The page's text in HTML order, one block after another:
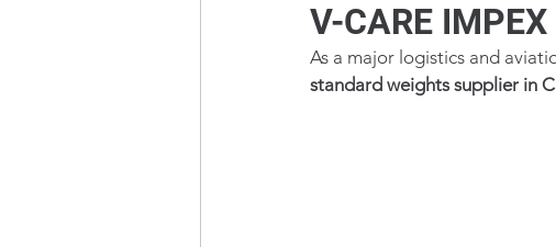
V-CARE IMPEX
As a major logistics and
standard weights supplier in